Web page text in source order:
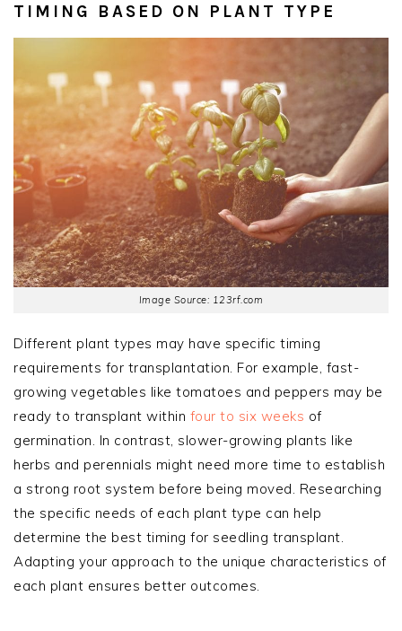
TIMING BASED ON PLANT TYPE
Image Source: 123rf.com
Different plant types may have specific timing
requirements for transplantation. For example, fast-
growing vegetables like tomatoes and peppers may be
ready to transplant within four to six weeks of
germination. In contrast, slower-growing plants like
herbs and perennials might need more time to establish
a strong root system before being moved. Researching
the specific needs of each plant type can help
determine the best timing for seedling transplant.
Adapting your approach to the unique characteristics of
each plant ensures better outcomes.